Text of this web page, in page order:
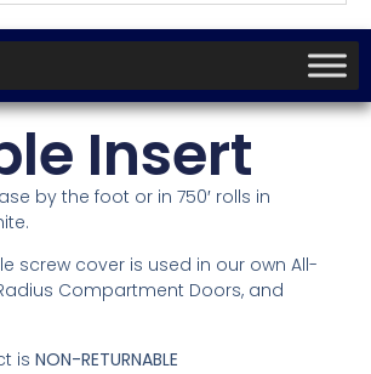
Insert
by the foot or in 750′ rolls in
screw cover is used in our own All-
Compartment Doors, and
isNON-RETURNABLE